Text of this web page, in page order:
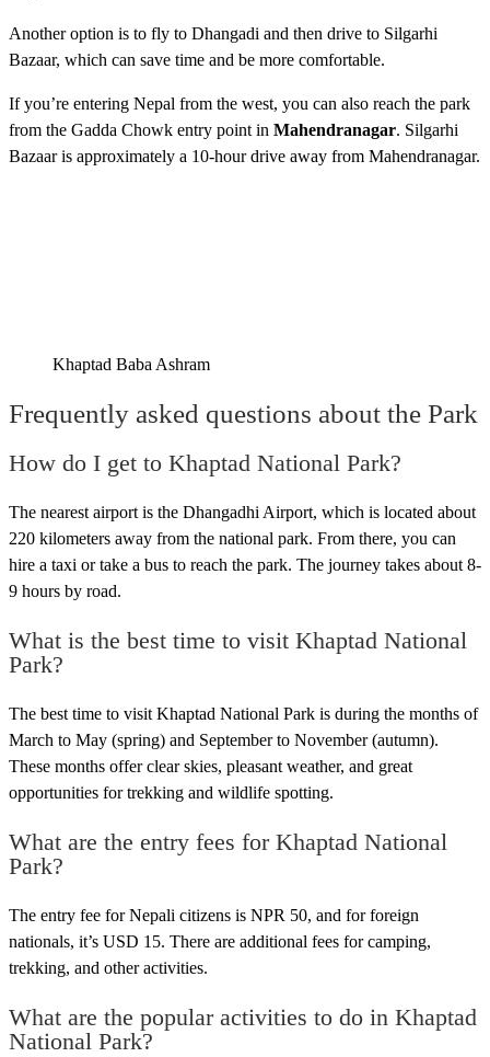
Another option is to fly to Dhangadi and then drive to Silgarhi
Bazaar, which can save time and be more comfortable.
If you’re entering Nepal from the west, you can also reach the park
from the Gadda Chowk entry point in Mahendranagar. Silgarhi
Bazaar is approximately a 10-hour drive away from Mahendranagar.
Khaptad Baba Ashram
Frequently asked questions about the Park
How do I get to Khaptad National Park?
The nearest airport is the Dhangadhi Airport, which is located about
220 kilometers away from the national park. From there, you can
hire a taxi or take a bus to reach the park. The journey takes about 8-
9 hours by road.
What is the best time to visit Khaptad National
Park?
The best time to visit Khaptad National Park is during the months of
March to May (spring) and September to November (autumn).
These months offer clear skies, pleasant weather, and great
opportunities for trekking and wildlife spotting.
What are the entry fees for Khaptad National
Park?
The entry fee for Nepali citizens is NPR 50, and for foreign
nationals, it’s USD 15. There are additional fees for camping,
trekking, and other activities.
What are the popular activities to do in Khaptad
National Park?